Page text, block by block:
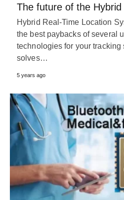
The future of the
Hybrid Real-Time Location
the best paybacks of several
technologies for your
solves…
5 years ago